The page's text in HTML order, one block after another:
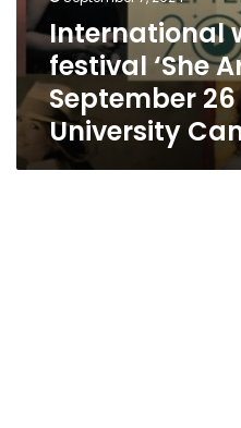
Campus
in
Cairo
International
festival ‘She
September
University